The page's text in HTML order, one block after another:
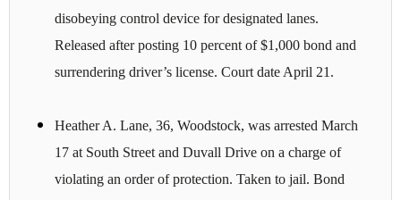
disobeying control device for designated lanes.
Released after posting 10 percent of $1,000 bond and
surrendering driver’s license. Court date April 21.
Heather A. Lane, 36, Woodstock, was arrested March
17 at South Street and Duvall Drive on a charge of
violating an order of protection. Taken to jail. Bond